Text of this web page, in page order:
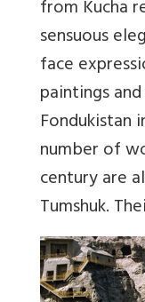
from Kucha
sensuous
face
paintings
Fondukistan
number of
century are
Tumshuk.